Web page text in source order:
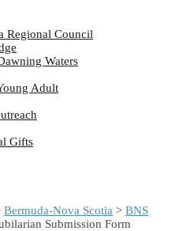
Regional Council
Waters
Adult
Gifts
Bermuda-Nova Scotia > BNS
Submission Form